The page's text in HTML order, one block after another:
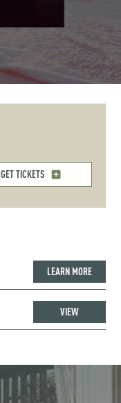
GET TICKETS
LEARN MORE
VIEW